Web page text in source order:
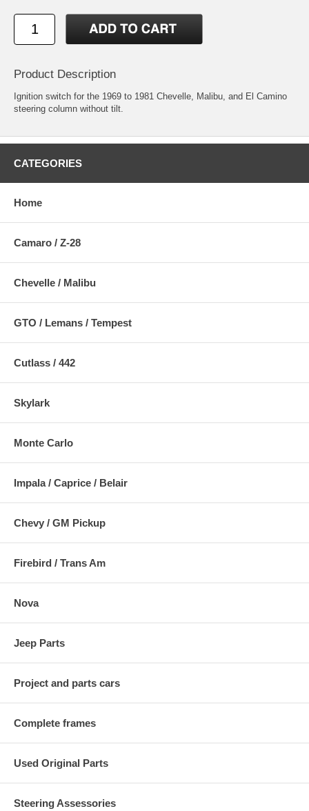
Product Description
Ignition switch for the 1969 to 1981 Chevelle, Malibu, and El Camino
steering column without tilt.
CATEGORIES
Home
Camaro / Z-28
Chevelle / Malibu
GTO / Lemans / Tempest
Cutlass / 442
Skylark
Monte Carlo
Impala / Caprice / Belair
Chevy / GM Pickup
Firebird / Trans Am
Nova
Jeep Parts
Project and parts cars
Complete frames
Used Original Parts
Steering Assessories